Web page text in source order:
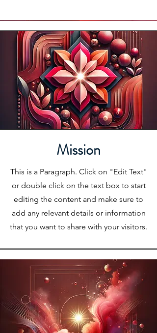
Mission
This is a Paragraph. Click on "Edit Text"
or double click on the text box to start
editing the content and make sure to
add any relevant details or information
that you want to share with your visitors.